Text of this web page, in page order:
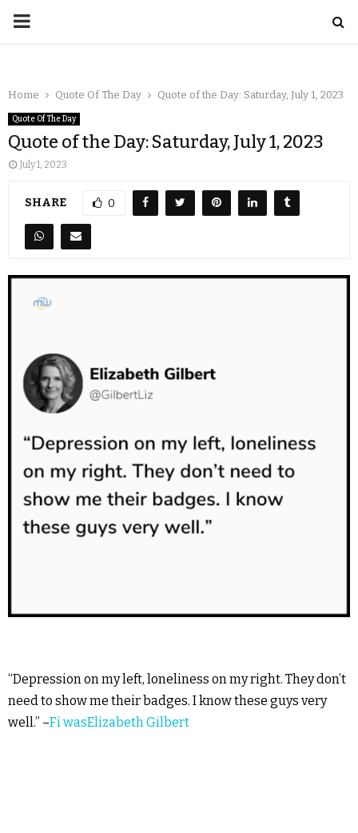
Home Quote Of The Day Quote of the Day: Saturday, July 1, 2023
Quote Of The Day
Quote of the Day: Saturday, July 1, 2023
July 1, 2023
SHARE 0
“Depression on my left, loneliness on my right. They don’t
need to show me their badges. I know these guys very
well.” –Fi wasElizabeth Gilbert